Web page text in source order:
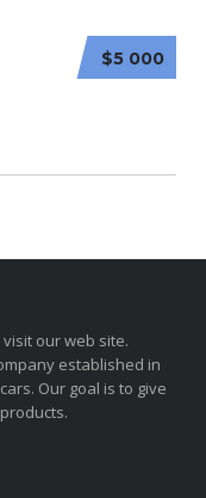
$5 000
our web site.
established in
Our goal is to give